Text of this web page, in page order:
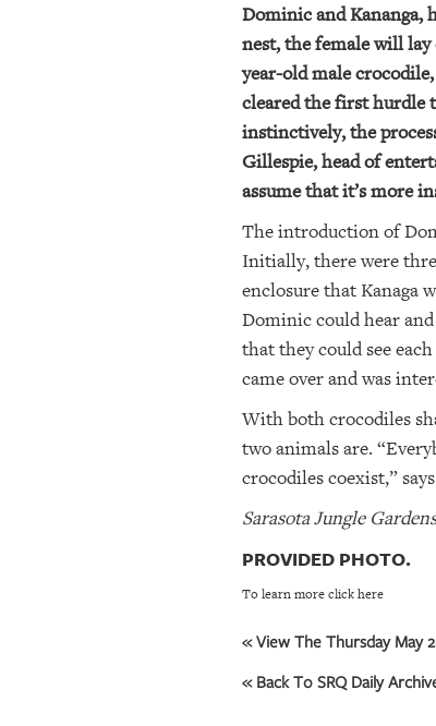
Dominic and Kananga,
nest, the female will
year-old male
cleared the first hurdle
instinctively, the
Gillespie, head of
assume that it’s more
The introduction of
Initially, there were
enclosure that Kanaga
Dominic could hear
that they could see
came over and was
With both crocodiles
two animals are.
crocodiles coexist,”
Sarasota Jungle
PROVIDED PHOTO.
To learn more click here
« View The Thursday May
« Back To SRQ Daily